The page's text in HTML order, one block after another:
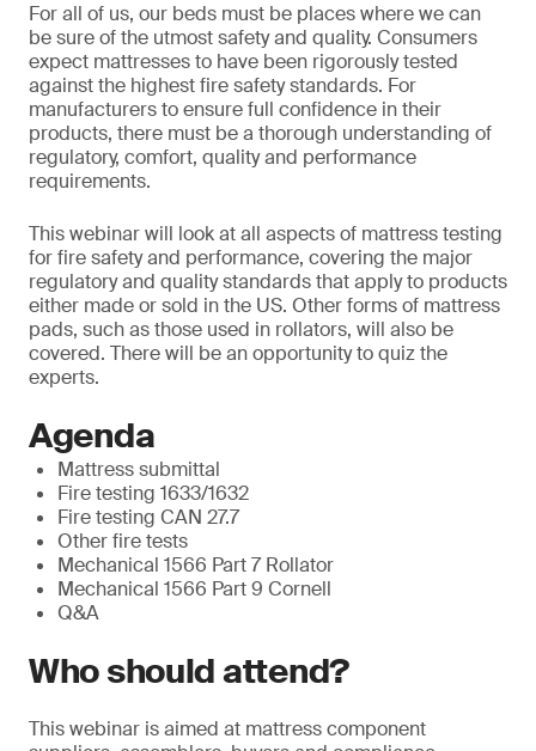
For all of us, our beds must be places where we can
be sure of the utmost safety and quality. Consumers
expect mattresses to have been rigorously tested
against the highest fire safety standards. For
manufacturers to ensure full confidence in their
products, there must be a thorough understanding of
regulatory, comfort, quality and performance
requirements.
This webinar will look at all aspects of mattress testing
for fire safety and performance, covering the major
regulatory and quality standards that apply to products
either made or sold in the US. Other forms of mattress
pads, such as those used in rollators, will also be
covered. There will be an opportunity to quiz the
experts.
Agenda
Mattress submittal
Fire testing 1633/1632
Fire testing CAN 27.7
Other fire tests
Mechanical 1566 Part 7 Rollator
Mechanical 1566 Part 9 Cornell
Q&A
Who should attend?
This webinar is aimed at mattress component